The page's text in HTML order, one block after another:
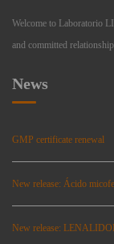
Welcome to Laboratorio
and committed
News
GMP certificate renewal
New release: Ácido
New release: